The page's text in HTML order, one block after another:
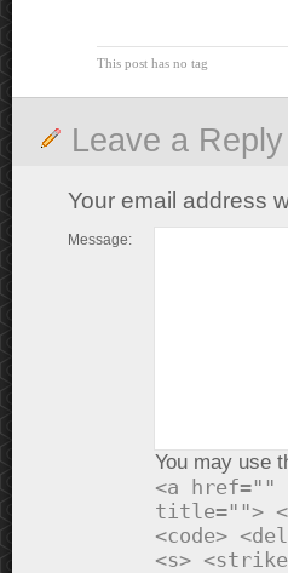
This post has no tag
Leave a Reply
Your email address
Message:
You may use
<a href=""
title="">
<code>
<s>